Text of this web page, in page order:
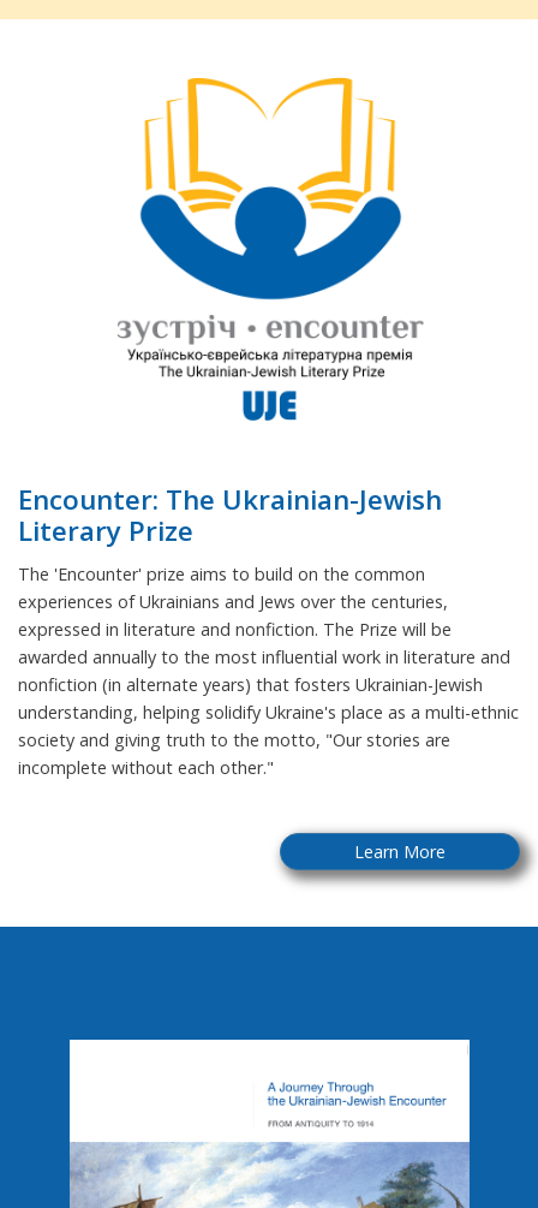
Encounter: The Ukrainian-Jewish
Literary Prize
The 'Encounter' prize aims to build on the common
experiences of Ukrainians and Jews over the centuries,
expressed in literature and nonfiction. The Prize will be
awarded annually to the most influential work in literature and
nonfiction (in alternate years) that fosters Ukrainian-Jewish
understanding, helping solidify Ukraine's place as a multi-ethnic
society and giving truth to the motto, "Our stories are
incomplete without each other."
Learn More